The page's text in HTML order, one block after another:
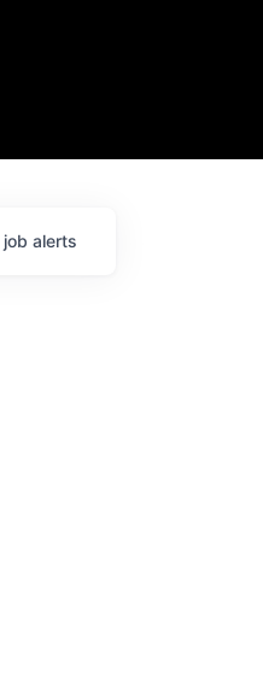
job alerts